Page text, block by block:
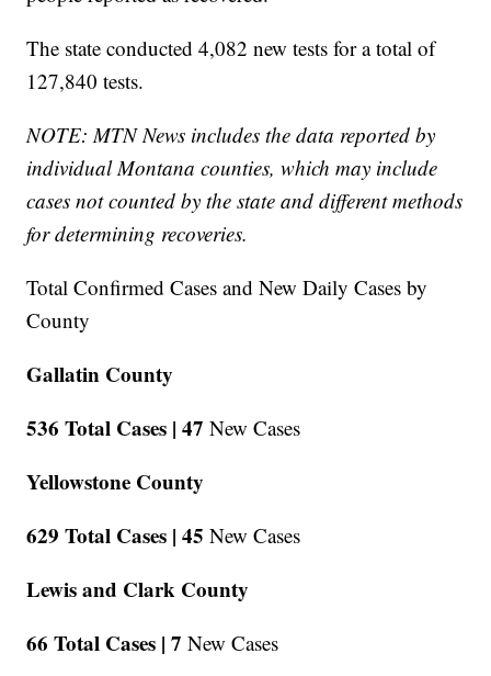
The state conducted 4,082 new tests for a total of
127,840 tests.
NOTE: MTN News includes the data reported by
individual Montana counties, which may include
cases not counted by the state and different methods
for determining recoveries.
Total Confirmed Cases and New Daily Cases by
County
Gallatin County
536 Total Cases | 47 New Cases
Yellowstone County
629 Total Cases | 45 New Cases
Lewis and Clark County
66 Total Cases | 7 New Cases